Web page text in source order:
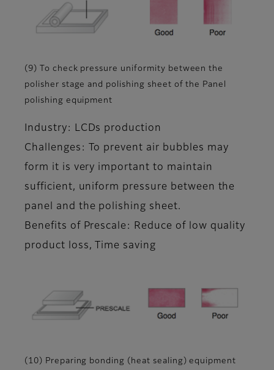
(9) To check pressure uniformity between the
polisher stage and polishing sheet of the Panel
polishing equipment
Industry: LCDs production
Challenges: To prevent air bubbles may
form it is very important to maintain
sufficient, uniform pressure between the
panel and the polishing sheet.
Benefits of Prescale: Reduce of low quality
product loss, Time saving
(10) Preparing bonding (heat sealing) equipment